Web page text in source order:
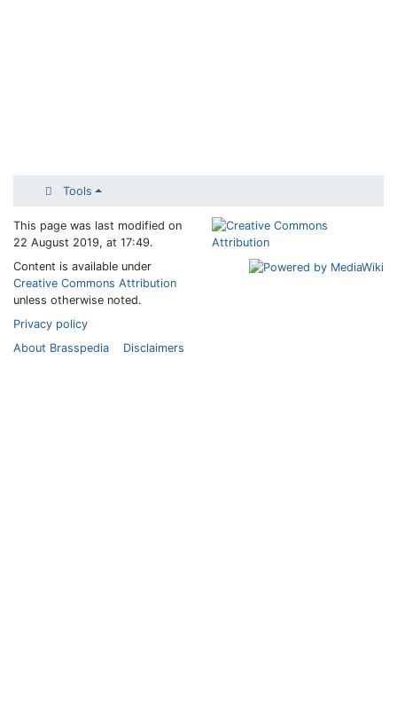
Tools
This page was last modified on
22 August 2019, at 17:49.
Content is available under
Creative Commons Attribution
unless otherwise noted.
Privacy policy
About Brasspedia
Disclaimers